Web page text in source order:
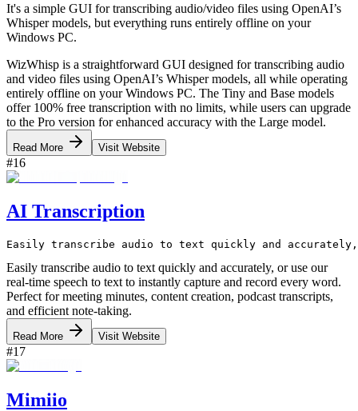
It's a simple GUI for transcribing audio/video files using OpenAI’s
Whisper models, but everything runs entirely offline on your
Windows PC.
WizWhisp is a straightforward GUI designed for transcribing audio
and video files using OpenAI’s Whisper models, all while operating
entirely offline on your Windows PC. The Tiny and Base models
offer 100% free transcription with no limits, while users can upgrade
to the Pro version for enhanced accuracy with the Large model.
Read More Visit Website
#16
AI Transcription
Easily transcribe audio to text quickly and
Easily transcribe audio to text quickly and accurately, or use our
real-time speech to text to instantly capture and record every word.
Perfect for meeting minutes, content creation, podcast transcripts,
and efficient note-taking.
Read More Visit Website
#17
Mimiio